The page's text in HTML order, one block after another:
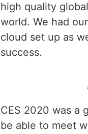
high quality
world. We had
cloud set up as
success.
CES 2020 was a
be able to meet